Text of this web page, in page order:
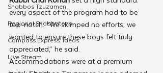
Shabbos Tzuzamen
Regional Shabbatons
Compass Express: Ideas
Live Stream
every aspect of the program had to be
top-notch. “We skimped no efforts; we
wanted to ensure these boys felt truly
appreciated,” he said.
Accommodations were at a premium